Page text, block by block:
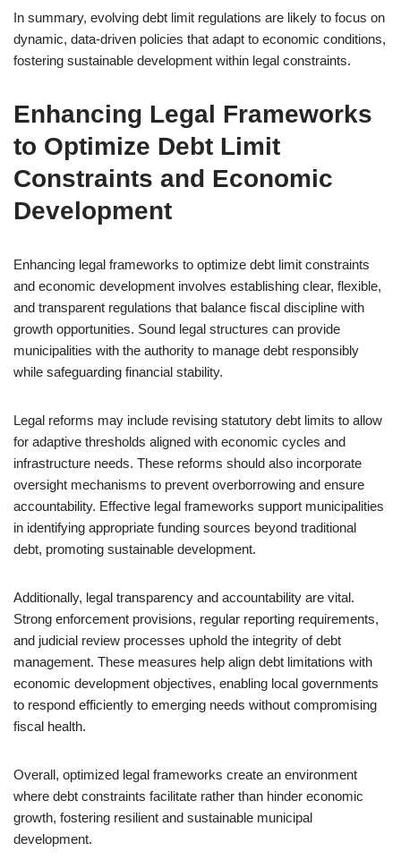
In summary, evolving debt limit regulations are likely to focus on
dynamic, data-driven policies that adapt to economic conditions,
fostering sustainable development within legal constraints.
Enhancing Legal Frameworks
to Optimize Debt Limit
Constraints and Economic
Development
Enhancing legal frameworks to optimize debt limit constraints
and economic development involves establishing clear, flexible,
and transparent regulations that balance fiscal discipline with
growth opportunities. Sound legal structures can provide
municipalities with the authority to manage debt responsibly
while safeguarding financial stability.
Legal reforms may include revising statutory debt limits to allow
for adaptive thresholds aligned with economic cycles and
infrastructure needs. These reforms should also incorporate
oversight mechanisms to prevent overborrowing and ensure
accountability. Effective legal frameworks support municipalities
in identifying appropriate funding sources beyond traditional
debt, promoting sustainable development.
Additionally, legal transparency and accountability are vital.
Strong enforcement provisions, regular reporting requirements,
and judicial review processes uphold the integrity of debt
management. These measures help align debt limitations with
economic development objectives, enabling local governments
to respond efficiently to emerging needs without compromising
fiscal health.
Overall, optimized legal frameworks create an environment
where debt constraints facilitate rather than hinder economic
growth, fostering resilient and sustainable municipal
development.